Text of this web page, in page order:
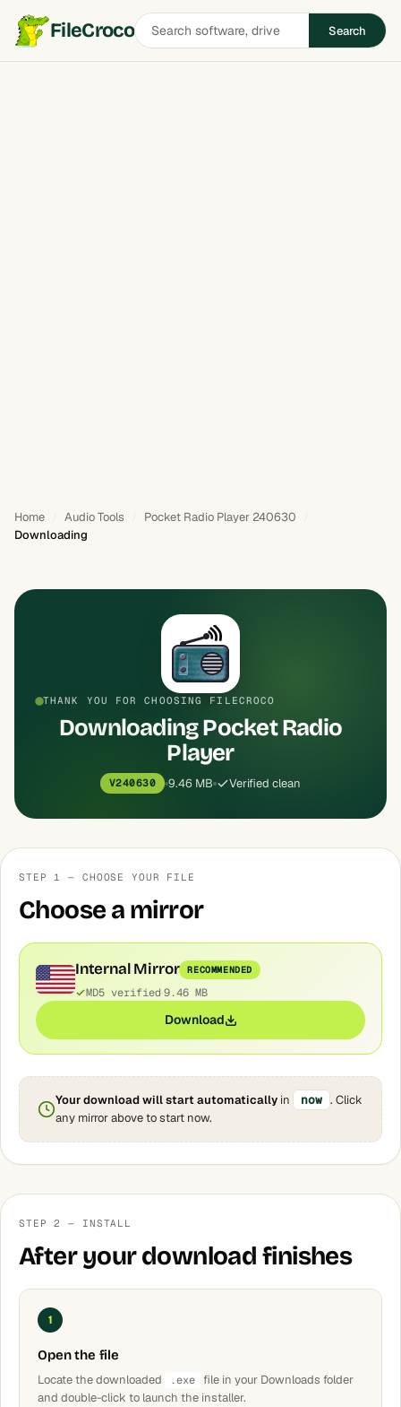
FileCrocoSearch
software
Search
Home Audio Tools
Pocket Radio Player 240630
Downloading
THANK YOU FOR CHOOSING FILECROCO
Downloading Pocket Radio
Player
V240630 9.46 MB Verified clean
STEP 1 — CHOOSE YOUR FILE
Choose a mirror
Internal Mirror RECOMMENDED
MD5 verified 9.46 MB
Download
Your download will start automatically in now . Click
any mirror above to start now.
STEP 2 — INSTALL
After your download finishes
1
Open the file
Locate the downloaded .exe file in your Downloads folder
and double-click to launch the installer.